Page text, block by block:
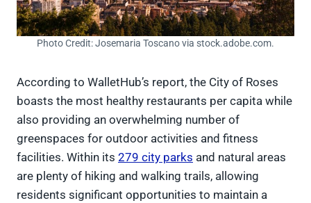
Photo Credit: Josemaria Toscano via stock.adobe.com.
According to WalletHub’s report, the City of Roses
boasts the most healthy restaurants per capita while
also providing an overwhelming number of
greenspaces for outdoor activities and fitness
facilities. Within its 279 city parks and natural areas
are plenty of hiking and walking trails, allowing
residents significant opportunities to maintain a